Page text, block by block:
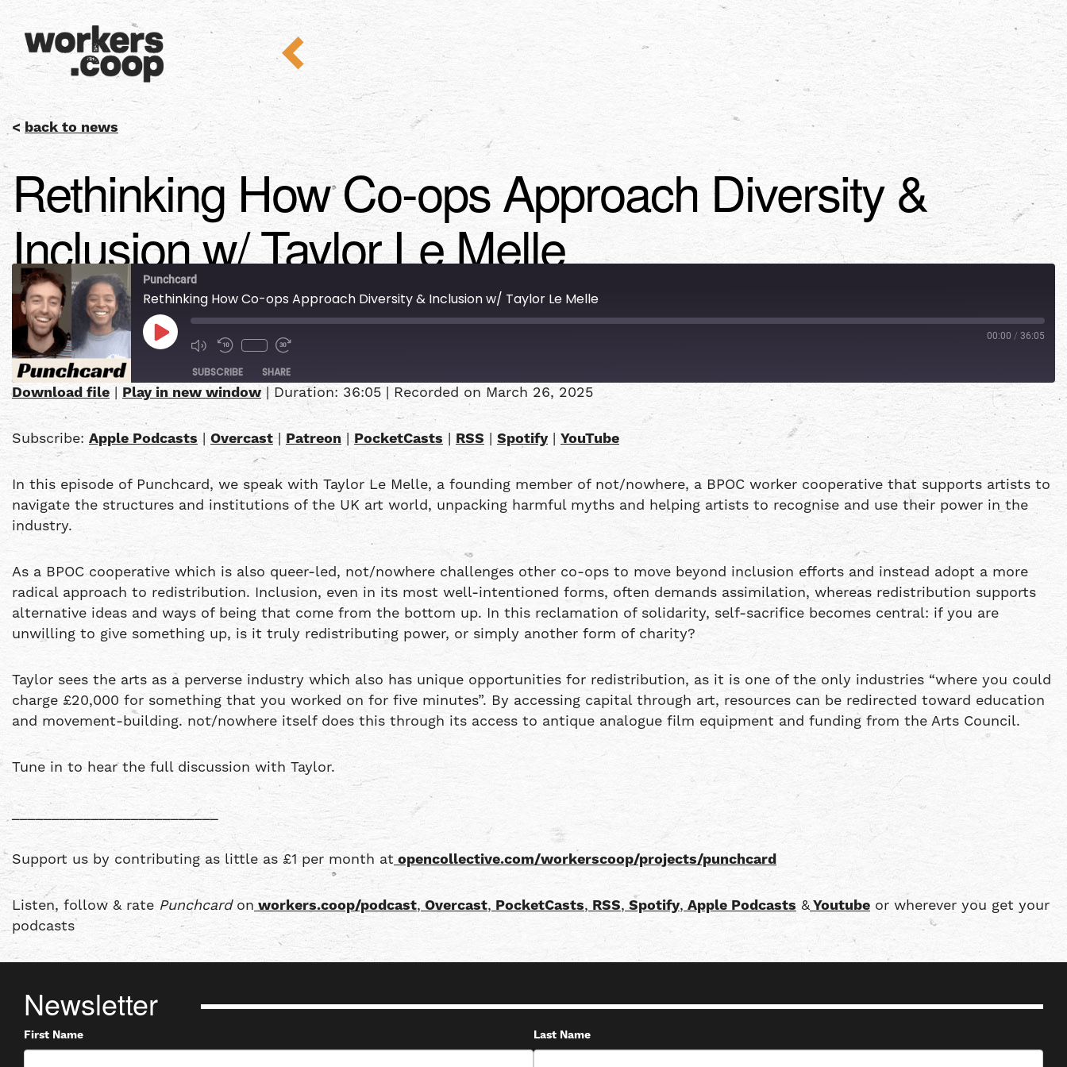
<back to news
Rethinking How Co-ops Approach Diversity &
Inclusion w/ Taylor Le Melle
Punchcard
Rethinking How Co-ops Approach Diversity & Inclusion w/ Taylor Le Melle
00:00 / 36:05
SUBSCRIBE SHARE
Apple Podcasts Overcast
PocketCasts RSS
RSS FEED
SHARE
LINK
EMBED
Download file | Play in new window | Duration: 36:05 | Recorded on March 26, 2025
Subscribe: Apple Podcasts | Overcast| Patreon |PocketCasts | RSS | Spotify | YouTube
In this episode of Punchcard, we speak with Taylor Le Melle, a founding member of not/nowhere, a BPOC worker cooperative that supports artists to
navigate the structures and institutions of the UK art world, unpacking harmful myths and helping artists to recognise and use their power in the
industry.
As a BPOC cooperative which is also queer-led, not/nowhere challenges other co-ops to move beyond inclusion efforts and instead adopt a more
radical approach to redistribution. Inclusion, even in its most well-intentioned forms, often demands assimilation, whereas redistribution supports
alternative ideas and ways of being that come from the bottom up. In this reclamation of solidarity, self-sacrifice becomes central: if you are
unwilling to give something up, is it truly redistributing power, or simply another form of charity?
Taylor sees the arts as a perverse industry which also has unique opportunities for redistribution, as it is one of the only industries “where you could
charge £20,000 for something that you worked on for five minutes”. By accessing capital through art, resources can be redirected toward education
and movement-building. not/nowhere itself does this through its access to antique analogue film equipment and funding from the Arts Council.
Tune in to hear the full discussion with Taylor.
__________________________
Support us by contributing as little as £1 per month at opencollective.com/workerscoop/projects/punchcard
Listen, follow & rate Punchcardon workers.coop/podcast, Overcast, PocketCasts, RSS, Spotify, Apple Podcasts &Youtube or wherever you get your
podcasts
Newsletter
First Name Last Name